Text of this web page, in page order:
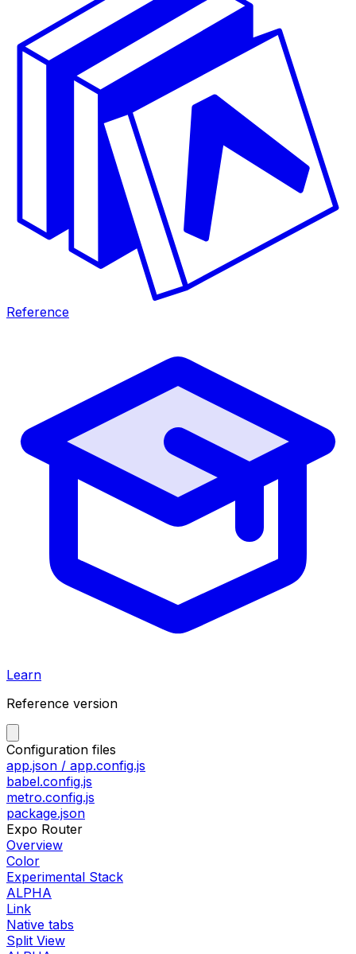
Reference
Learn
Reference version
Configuration files
app.json / app.config.js
babel.config.js
metro.config.js
package.json
Expo Router
Overview
Color
Experimental Stack
ALPHA
Link
Native tabs
Split View